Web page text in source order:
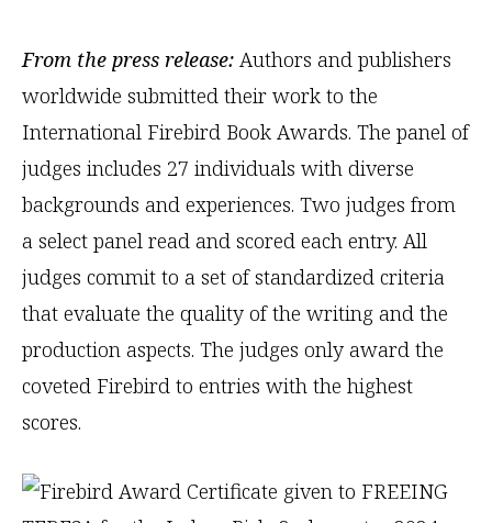
From the press release: Authors and publishers
worldwide submitted their work to the
International Firebird Book Awards. The panel of
judges includes 27 individuals with diverse
backgrounds and experiences. Two judges from
a select panel read and scored each entry. All
judges commit to a set of standardized criteria
that evaluate the quality of the writing and the
production aspects. The judges only award the
coveted Firebird to entries with the highest
scores.